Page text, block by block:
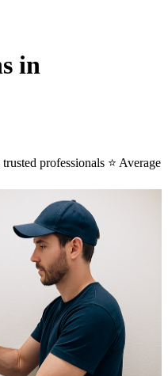
in
professionals ⭐️ Average